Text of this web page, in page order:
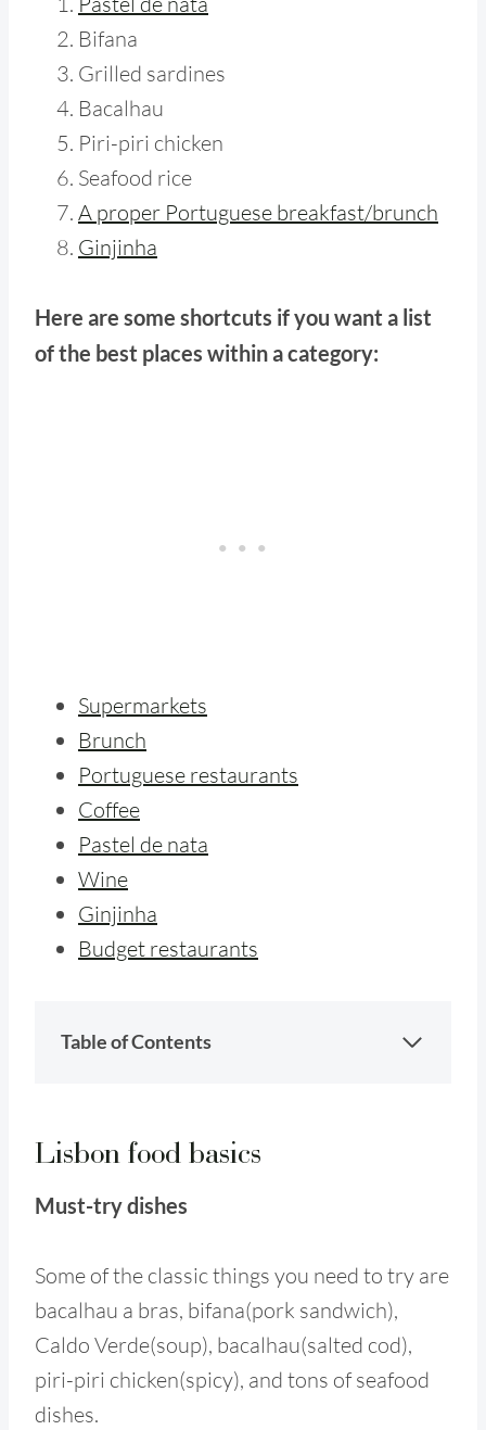
Bifana
Grilled sardines
Bacalhau
Piri-piri chicken
Seafood rice
A proper Portuguese breakfast/brunch
Ginjinha
Here are some shortcuts if you want a list
of the best places within a category:
Supermarkets
Brunch
Portuguese restaurants
Coffee
Pastel de nata
Wine
Ginjinha
Budget restaurants
Table of Contents
Lisbon food basics
Must-try dishes
Some of the classic things you need to try are
bacalhau a bras, bifana(pork sandwich),
Caldo Verde(soup), bacalhau(salted cod),
piri-piri chicken(spicy), and tons of seafood
dishes.